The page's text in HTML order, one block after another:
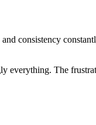
consistency
everything. The